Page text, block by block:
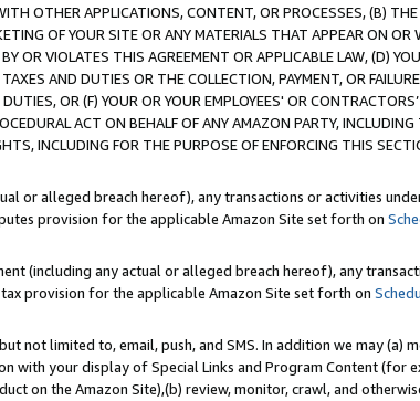
OTHER APPLICATIONS, CONTENT, OR PROCESSES, (B) THE
OF YOUR SITE OR ANY MATERIALS THAT APPEAR ON OR
OR VIOLATES THIS AGREEMENT OR APPLICABLE LAW, (D)
AND DUTIES OR THE COLLECTION, PAYMENT, OR
OR (F) YOUR OR YOUR EMPLOYEES' OR
ACT ON BEHALF OF ANY AMAZON PARTY,
INCLUDING FOR THE PURPOSE OF ENFORCING THIS
or alleged breach hereof), any transactions or activities
provision for the applicable Amazon Site set forth on
(including any actual or alleged breach hereof), any
provision for the applicable Amazon Site set forth on
not limited to, email, push, and SMS. In addition we may (a)
with your display of Special Links and Program Content (for
on the Amazon Site),(b) review, monitor, crawl, and